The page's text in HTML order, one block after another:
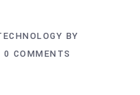
BY
0 COMMENTS